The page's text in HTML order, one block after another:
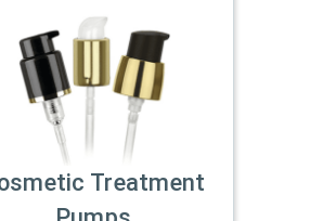
Treatment